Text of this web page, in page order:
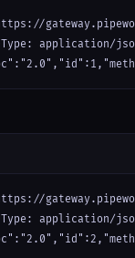
application/
application/